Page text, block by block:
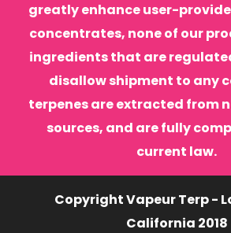
greatly enhance user-
concentrates, none of our
ingredients that are
disallow shipment to any
terpenes are extracted from
sources, and are fully
current law.
Copyright Vapeur Terp -
California 2018